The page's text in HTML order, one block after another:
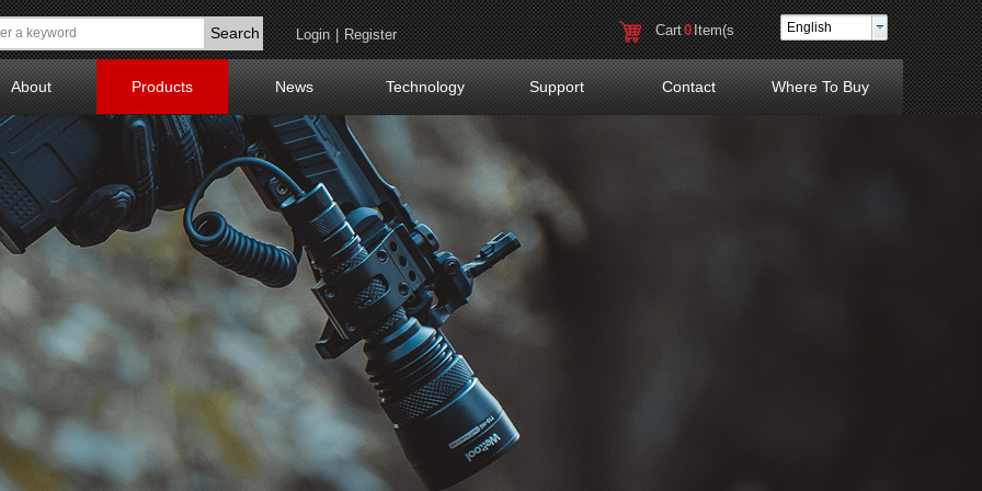
About Products News Technology Support Contact Where To Buy
Cart0Item(s
)
Login | Register English
Search